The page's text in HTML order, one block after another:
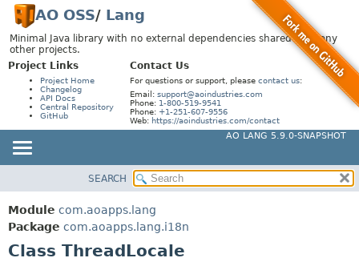
AO OSS/ Lang
Minimal Java library with no external dependencies shared by many
other projects.
Project Links
Project Home
Changelog
API Docs
Central Repository
GitHub
Contact Us
For questions or support, please contact us:
Email: support@aoindustries.com
Phone: 1-800-519-9541
Phone: +1-251-607-9556
Web: https://aoindustries.com/contact
AO LANG 5.9.0-SNAPSHOT
PACKAGE
CLASS
USE
SUMMARY:
SEARCH
Module com.aoapps.lang
Package com.aoapps.lang.i18n
Class ThreadLocale